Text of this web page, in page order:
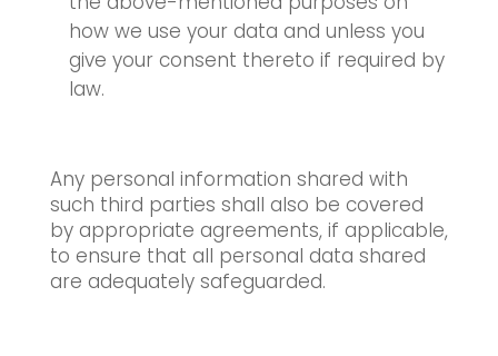
how we use your data and unless you
give your consent thereto if required by
law.
Any personal information shared with
such third parties shall also be covered
by appropriate agreements, if applicable,
to ensure that all personal data shared
are adequately safeguarded.